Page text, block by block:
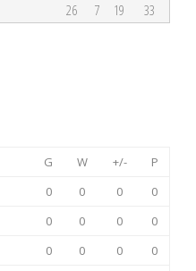
26 7 19 33
G W +/-
P
0 0 0
0
0 0 0
0
0 0 0
0